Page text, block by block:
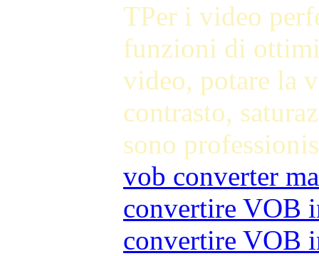
TPer i video
funzioni di
video, potare la
contrasto,
sono
vob converter
convertire VOB
convertire VOB